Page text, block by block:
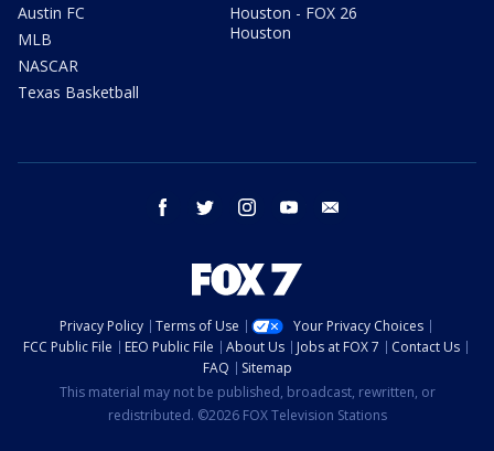
Austin FC
MLB
NASCAR
Texas Basketball
Houston - FOX 26
Houston
facebook twitter instagram youtube
Privacy Policy Terms of Use
Your Privacy Choices
FCC Public File
EEO Public File About Us Jobs at FOX 7
Contact Us
FAQ
Sitemap
This material may not be published, broadcast, rewritten, or
redistributed. ©2026 FOX Television Stations